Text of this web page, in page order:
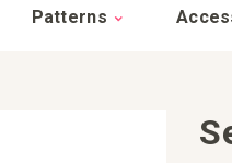
Patterns